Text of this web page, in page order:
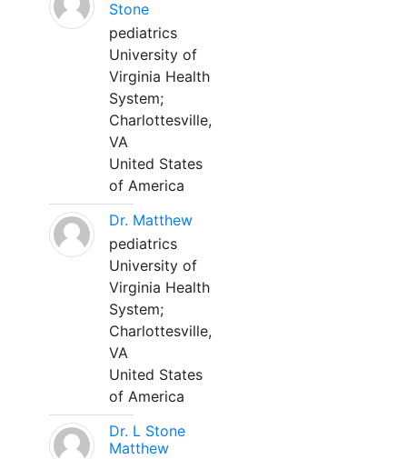
Stone
pediatrics
University of
Virginia Health
System;
Charlottesville,
VA
United States
of America
Dr. Matthew
pediatrics
University of
Virginia Health
System;
Charlottesville,
VA
United States
of America
Dr. L Stone
Matthew